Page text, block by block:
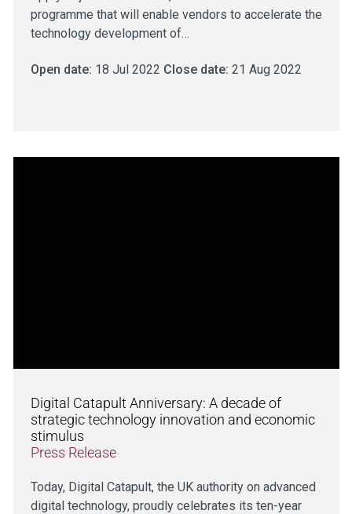
programme that will enable vendors to accelerate the
technology development of…
Open date: 18 Jul 2022 Close date: 21 Aug 2022
Digital Catapult Anniversary: A decade of
strategic technology innovation and economic
stimulus
Press Release
Today, Digital Catapult, the UK authority on advanced
digital technology, proudly celebrates its ten-year